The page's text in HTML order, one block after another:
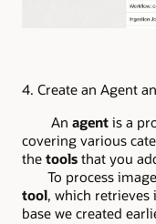
4. Create an Agent
An agent is a
covering various
the tools that you
To process
tool, which
base we created